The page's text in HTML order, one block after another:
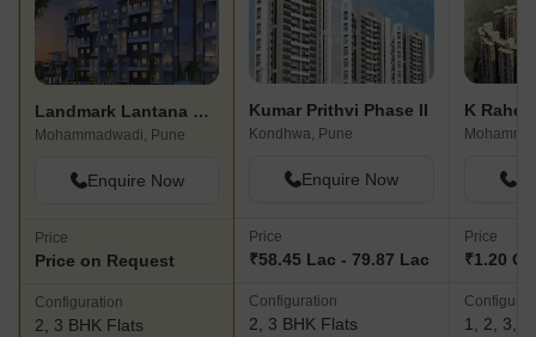
Landmark Lantana Court
Mohammadwadi, Pune
Enquire Now
Price
Price on Request
Configuration
2, 3 BHK Flats
Kumar Prithvi Phase II
Kondhwa, Pune
Enquire Now
Price
₹58.45 Lac - 79.87 Lac
Configuration
2, 3 BHK Flats
Price
₹1.20 Cr
1, 2, 3, 4